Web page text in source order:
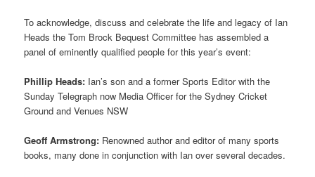
To acknowledge, discuss and celebrate the life and legacy of Ian
Heads the Tom Brock Bequest Committee has assembled a
panel of eminently qualified people for this year’s event:
Phillip Heads: Ian’s son and a former Sports Editor with the
Sunday Telegraph now Media Officer for the Sydney Cricket
Ground and Venues NSW
Geoff Armstrong: Renowned author and editor of many sports
books, many done in conjunction with Ian over several decades.